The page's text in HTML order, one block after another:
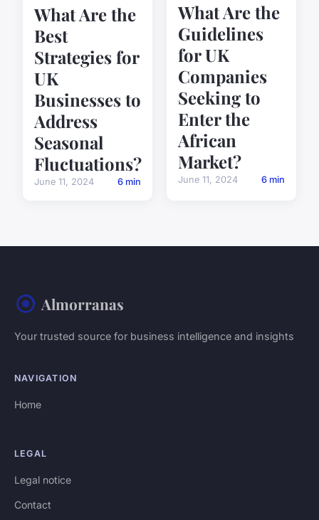
What Are the
Best
Strategies for
UK
Businesses to
Address
Seasonal
Fluctuations?
June 11, 2024 6 min
What Are the
Guidelines
for UK
Companies
Seeking to
Enter the
African
Market?
June 11, 2024 6 min
Almorranas
Your trusted source for business intelligence and insights
NAVIGATION
Home
LEGAL
Legal notice
Contact